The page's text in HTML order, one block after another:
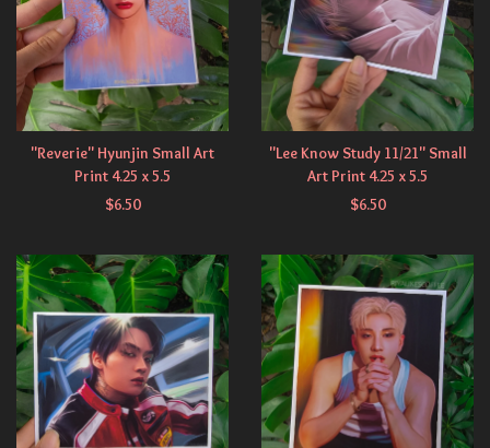
"Reverie" Hyunjin Small Art
Print 4.25 x 5.5
$6.50
"Lee Know Study 11/21" Small
Art Print 4.25 x 5.5
$6.50